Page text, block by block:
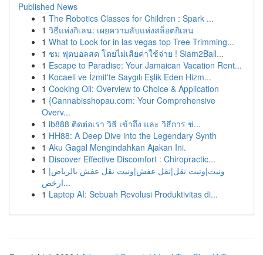
Published News
1 The Robotics Classes for Children : Spark ...
1 วิธีแห่งกิเลน: เผยความลับแห่งสล็อตกิเลน
1 What to Look for in las vegas top Tree Trimming...
1 ชม ฟุตบอลสด โดยไม่เสียค่าใช้จ่าย ! Siam2Ball...
1 Escape to Paradise: Your Jamaican Vacation Rent...
1 Kocaeli ve İzmit'te Saygılı Eşlik Eden Hizm...
1 Cooking Oil: Overview to Choice & Application
1 {Cannabisshopau.com: Your Comprehensive
Overv...
1 ib888 ติดต่อเรา วิธี เข้าถึง และ วิธีการ ช่...
1 HH88: A Deep Dive into the Legendary Synth
1 Aku Gagal Mengindahkan Ajakan Ini.
1 Discover Effective Discomfort : Chiropractic...
1 ونيت|ونيت نقل|نقل عفش|ونيت نقل عفش بالرياض|
ارخص...
1 Laptop AI: Sebuah Revolusi Produktivitas di...